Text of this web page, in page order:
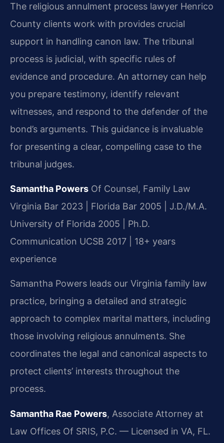
The religious annulment process lawyer Henrico
County clients work with provides crucial
support in handling canon law. The tribunal
process is judicial, with specific rules of
evidence and procedure. An attorney can help
you prepare testimony, identify relevant
witnesses, and respond to the defender of the
bond’s arguments. This guidance is invaluable
for presenting a clear, compelling case to the
tribunal judges.
Samantha Powers Of Counsel, Family Law
Virginia Bar 2023 | Florida Bar 2005 | J.D./M.A.
University of Florida 2005 | Ph.D.
Communication UCSB 2017 | 18+ years
experience
Samantha Powers leads our Virginia family law
practice, bringing a detailed and strategic
approach to complex marital matters, including
those involving religious annulments. She
coordinates the legal and canonical aspects to
protect clients’ interests throughout the
process.
Samantha Rae Powers, Associate Attorney at
Law Offices Of SRIS, P.C. — Licensed in VA, FL.